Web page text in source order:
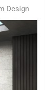
Design